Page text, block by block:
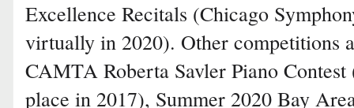
Excellence Recitals (Chicago
virtually in 2020). Other competitions
CAMTA Roberta Savler Piano
place in 2017), Summer 2020 Bay